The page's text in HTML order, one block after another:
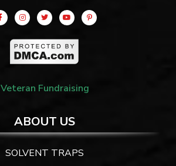
Veteran Fundraising
ABOUT US
SOLVENT TRAPS